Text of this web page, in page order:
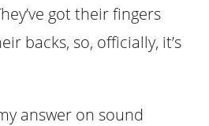
got their fingers
backs, so, officially, it’s
answer on sound